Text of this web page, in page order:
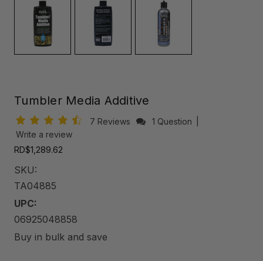
Tumbler Media Additive
7 Reviews 1 Question
Write a review
RD$1,289.62
SKU:
TA04885
UPC:
06925048858
Buy in bulk and save